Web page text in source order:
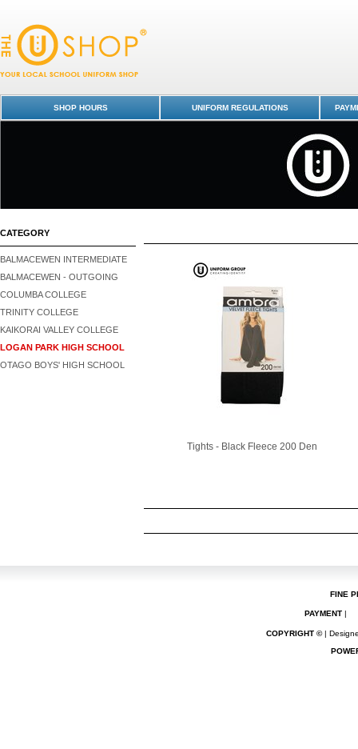
SHOP HOURS UNIFORM REGULATIONS
CATEGORY
BALMACEWEN INTERMEDIATE
BALMACEWEN - OUTGOING
COLUMBA COLLEGE
TRINITY COLLEGE
KAIKORAI VALLEY COLLEGE
LOGAN PARK HIGH SCHOOL
OTAGO BOYS' HIGH SCHOOL
Tights - Black Fleece 200 Den
FINE
PAYMENT |
COPYRIGHT ©|